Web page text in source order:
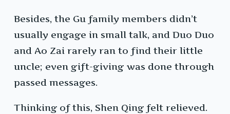
Besides, the Gu family members didn’t
usually engage in small talk, and Duo Duo
and Ao Zai rarely ran to find their little
uncle; even gift-giving was done through
passed messages.
Thinking of this, Shen Qing felt relieved.